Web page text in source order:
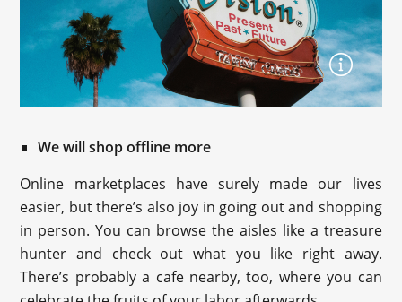
We will shop offline more
Online marketplaces have surely made our lives
easier, but there’s also joy in going out and shopping
in person. You can browse the aisles like a treasure
hunter and check out what you like right away.
There’s probably a cafe nearby, too, where you can